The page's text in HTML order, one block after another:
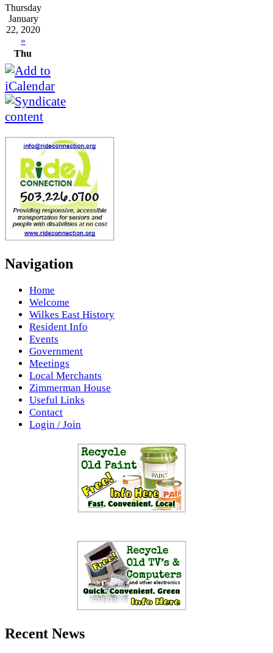
Thursday
January
22, 2020
»
Thu
Navigation
Home
Welcome
Wilkes East History
Resident Info
Events
Government
Meetings
Local Merchants
Zimmerman House
Useful Links
Contact
Login / Join
Recent News